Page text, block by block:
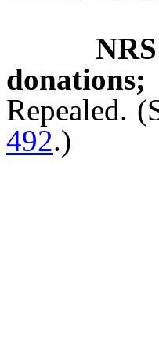
NRS
Repealed.
492.)